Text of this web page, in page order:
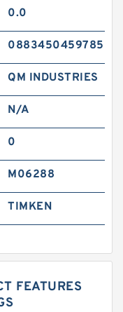
0.0
0883450459785
QM INDUSTRIES
N/A
0
M06288
TIMKEN
FEATURES